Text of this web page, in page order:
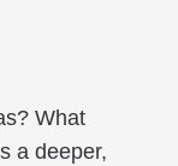
What
a deeper,